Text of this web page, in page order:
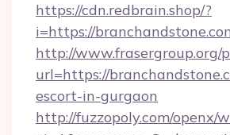
https://cdn.redbrain.shop/?
i=https://
http://www.frasergroup.org/
url=https://
escort-in-gurgaon
http://fuzzopoly.com/openx/